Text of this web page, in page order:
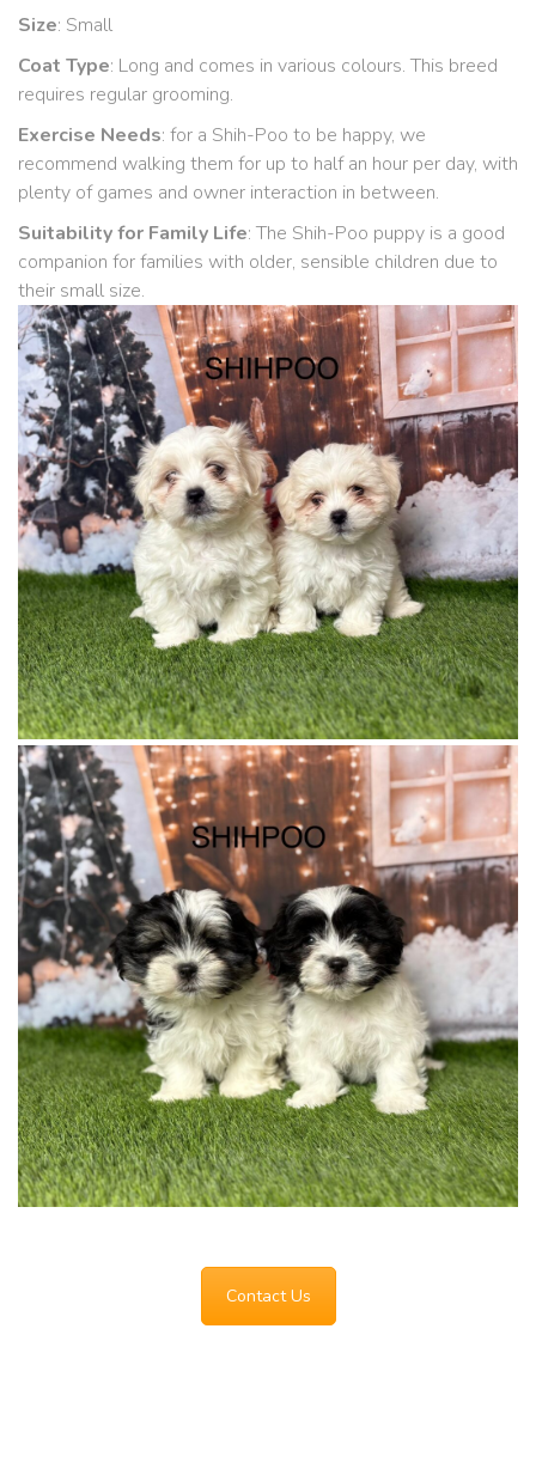
Size: Small
Coat Type: Long and comes in various colours. This breed
requires regular grooming.
Exercise Needs: for a Shih-Poo to be happy, we
recommend walking them for up to half an hour per day, with
plenty of games and owner interaction in between.
Suitability for Family Life: The Shih-Poo puppy is a good
companion for families with older, sensible children due to
their small size.
Contact Us